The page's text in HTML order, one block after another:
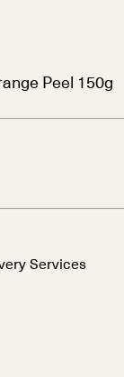
Peel 150g
Services